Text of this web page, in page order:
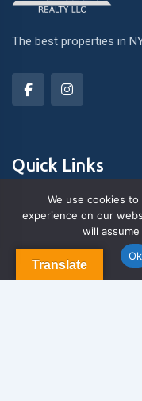
The best properties in
Quick Links
About Us
Blog & Articles
Terms and Conditions
Translate
We use cookies
experience on our
will
Ok
Contact